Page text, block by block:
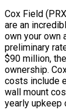
Cox Field
are an
own your own
preliminary
$90 million,
ownership.
costs include
wall mount
yearly upkeep